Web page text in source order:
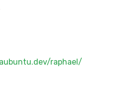
raphael/